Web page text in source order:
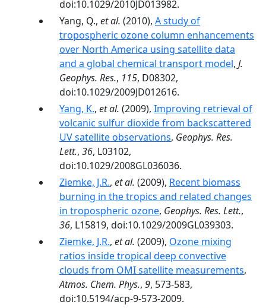
doi:10.1029/2010JD013982.
Yang, Q., et al. (2010), A study of
tropospheric ozone column enhancements
over North America using satellite data
and a global chemical transport model, J.
Geophys. Res., 115, D08302,
doi:10.1029/2009JD012616.
Yang, K., et al. (2009), Improving retrieval of
volcanic sulfur dioxide from backscattered
UV satellite observations, Geophys. Res.
Lett., 36, L03102,
doi:10.1029/2008GL036036.
Ziemke, J.R., et al. (2009), Recent biomass
burning in the tropics and related changes
in tropospheric ozone, Geophys. Res. Lett.,
36, L15819, doi:10.1029/2009GL039303.
Ziemke, J.R., et al. (2009), Ozone mixing
ratios inside tropical deep convective
clouds from OMI satellite measurements,
Atmos. Chem. Phys., 9, 573-583,
doi:10.5194/acp-9-573-2009.